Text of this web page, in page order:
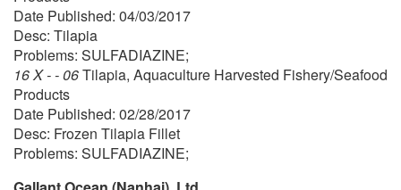
Date Published: 04/03/2017
Desc: Tilapia
Problems: SULFADIAZINE;
16 X - - 06Tilapia, Aquaculture Harvested Fishery/Seafood
Products
Date Published: 02/28/2017
Desc: Frozen Tilapia Fillet
Problems: SULFADIAZINE;